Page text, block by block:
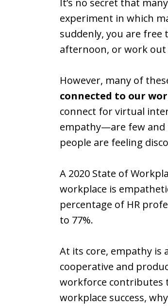
It’s no secret that
experiment in which
suddenly, you are
afternoon, or work
However, many of
connected to our
connect for virtual
empathy—are few and
people are feeling
A 2020 State of
workplace is
percentage of HR
to 77%.
At its core, empathy is
cooperative and
workforce contributes
workplace success,